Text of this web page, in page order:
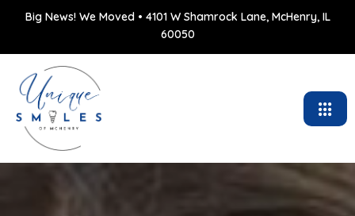
Big News! We Moved • 4101 W Shamrock Lane, McHenry, IL
60050